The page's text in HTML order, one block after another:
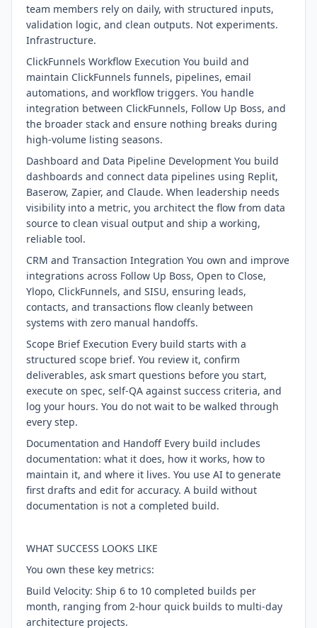
team members rely on daily, with structured inputs,
validation logic, and clean outputs. Not experiments.
Infrastructure.
ClickFunnels Workflow Execution You build and
maintain ClickFunnels funnels, pipelines, email
automations, and workflow triggers. You handle
integration between ClickFunnels, Follow Up Boss, and
the broader stack and ensure nothing breaks during
high-volume listing seasons.
Dashboard and Data Pipeline Development You build
dashboards and connect data pipelines using Replit,
Baserow, Zapier, and Claude. When leadership needs
visibility into a metric, you architect the flow from data
source to clean visual output and ship a working,
reliable tool.
CRM and Transaction Integration You own and improve
integrations across Follow Up Boss, Open to Close,
Ylopo, ClickFunnels, and SISU, ensuring leads,
contacts, and transactions flow cleanly between
systems with zero manual handoffs.
Scope Brief Execution Every build starts with a
structured scope brief. You review it, confirm
deliverables, ask smart questions before you start,
execute on spec, self-QA against success criteria, and
log your hours. You do not wait to be walked through
every step.
Documentation and Handoff Every build includes
documentation: what it does, how it works, how to
maintain it, and where it lives. You use AI to generate
first drafts and edit for accuracy. A build without
documentation is not a completed build.
WHAT SUCCESS LOOKS LIKE
You own these key metrics:
Build Velocity: Ship 6 to 10 completed builds per
month, ranging from 2-hour quick builds to multi-day
architecture projects.